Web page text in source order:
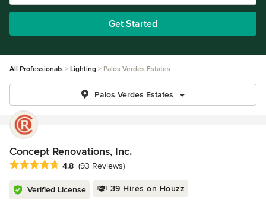
Get Started
All Professionals Lighting Palos Verdes Estates
Palos Verdes Estates
Concept Renovations, Inc.
Average rating: 4.8 out of 5 stars
4.8 (93 Reviews)
Verified License 39 Hires on Houzz